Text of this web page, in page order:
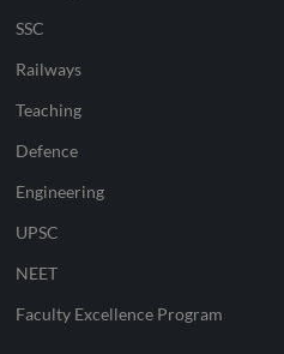
SSC
Railways
Teaching
Defence
Engineering
UPSC
NEET
Faculty Excellence Program